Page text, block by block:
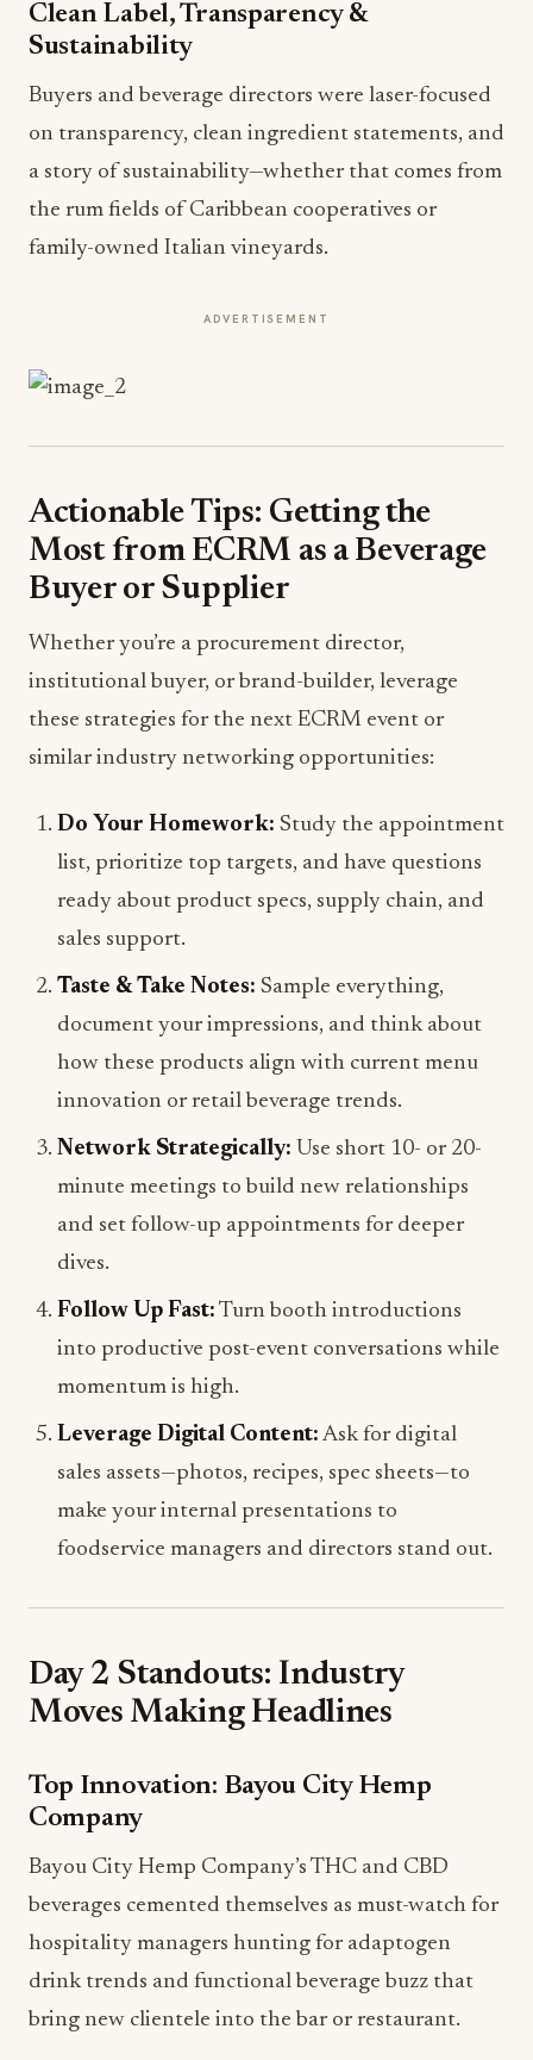
Clean Label, Transparency &
Sustainability
Buyers and beverage directors were laser-focused
on transparency, clean ingredient statements, and
a story of sustainability—whether that comes from
the rum fields of Caribbean cooperatives or
family-owned Italian vineyards.
ADVERTISEMENT
Actionable Tips: Getting the
Most from ECRM as a Beverage
Buyer or Supplier
Whether you’re a procurement director,
institutional buyer, or brand-builder, leverage
these strategies for the next ECRM event or
similar industry networking opportunities:
Do Your Homework: Study the appointment
list, prioritize top targets, and have questions
ready about product specs, supply chain, and
sales support.
Taste & Take Notes: Sample everything,
document your impressions, and think about
how these products align with current menu
innovation or retail beverage trends.
Network Strategically: Use short 10- or 20-
minute meetings to build new relationships
and set follow-up appointments for deeper
dives.
Follow Up Fast: Turn booth introductions
into productive post-event conversations while
momentum is high.
Leverage Digital Content: Ask for digital
sales assets—photos, recipes, spec sheets—to
make your internal presentations to
foodservice managers and directors stand out.
Day 2 Standouts: Industry
Moves Making Headlines
Top Innovation: Bayou City Hemp
Company
Bayou City Hemp Company’s THC and CBD
beverages cemented themselves as must-watch for
hospitality managers hunting for adaptogen
drink trends and functional beverage buzz that
bring new clientele into the bar or restaurant.